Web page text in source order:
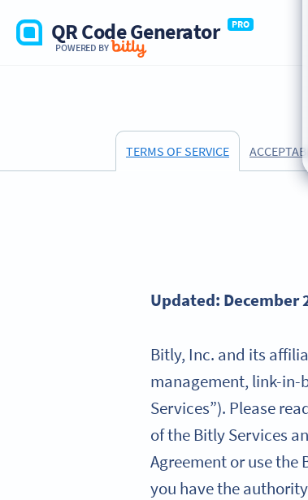
QR Code Generator
PRO
POWERED BY
TERMS OF SERVICE
Updated: December
Bitly, Inc. and its
management, link-in-
Services”). Please
of the Bitly Services
Agreement or use
you have the